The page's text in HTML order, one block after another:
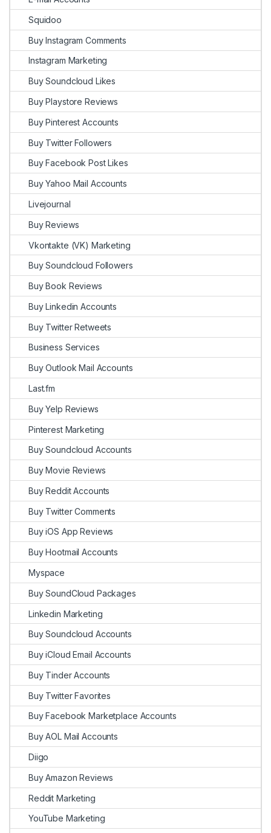
Squidoo
Buy Instagram Comments
Instagram Marketing
Buy Soundcloud Likes
Buy Playstore Reviews
Buy Pinterest Accounts
Buy Twitter Followers
Buy Facebook Post Likes
Buy Yahoo Mail Accounts
Livejournal
Buy Reviews
Vkontakte (VK) Marketing
Buy Soundcloud Followers
Buy Book Reviews
Buy Linkedin Accounts
Buy Twitter Retweets
Business Services
Buy Outlook Mail Accounts
Last.fm
Buy Yelp Reviews
Pinterest Marketing
Buy Soundcloud Accounts
Buy Movie Reviews
Buy Reddit Accounts
Buy Twitter Comments
Buy iOS App Reviews
Buy Hootmail Accounts
Myspace
Buy SoundCloud Packages
Linkedin Marketing
Buy Soundcloud Accounts
Buy iCloud Email Accounts
Buy Tinder Accounts
Buy Twitter Favorites
Buy Facebook Marketplace Accounts
Buy AOL Mail Accounts
Diigo
Buy Amazon Reviews
Reddit Marketing
YouTube Marketing